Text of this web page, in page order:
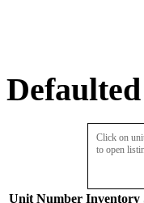
Click on
to open
Unit Number Inventory